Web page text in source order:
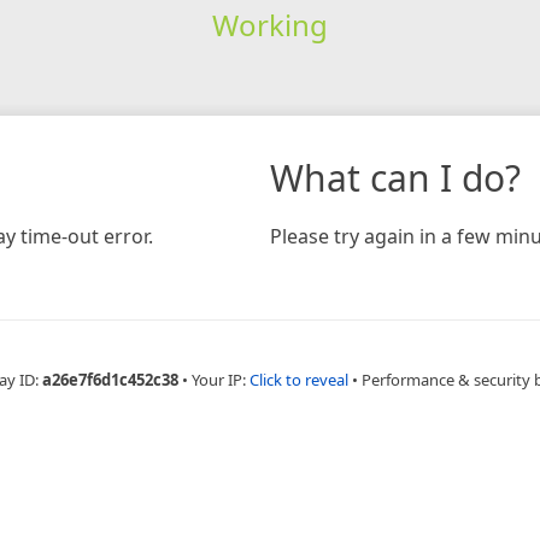
Working
time-out error.
What can I do?
Please try again in a few
ID:a26e7f6d1c452c38 • Your IP:Click to reveal • Performance & security